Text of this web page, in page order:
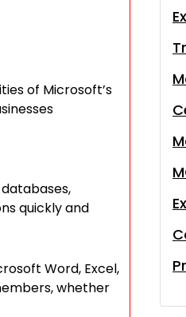
of Microsoft’s
quickly and
Word, Excel,
whether